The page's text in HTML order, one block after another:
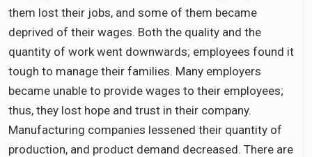
them lost their jobs, and some of them became
deprived of their wages. Both the quality and the
quantity of work went downwards; employees found it
tough to manage their families. Many employers
became unable to provide wages to their employees;
thus, they lost hope and trust in their company.
Manufacturing companies lessened their quantity of
production, and product demand decreased. There are